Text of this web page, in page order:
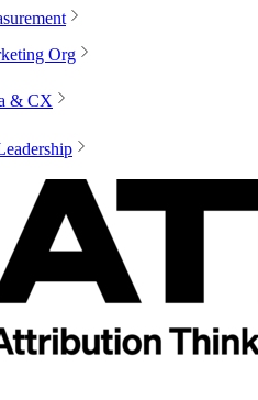
Org
& CX